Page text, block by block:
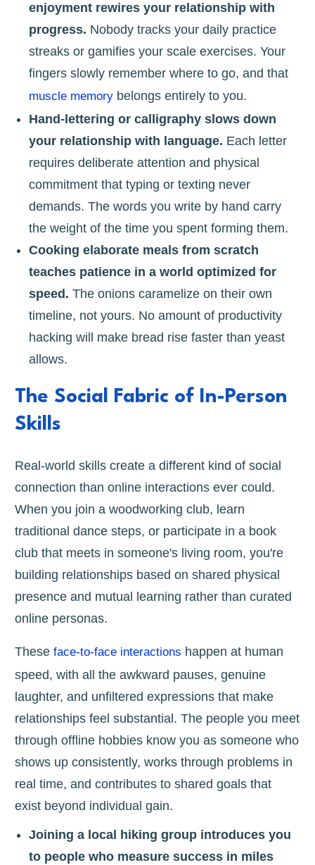
enjoyment rewires your relationship with
progress. Nobody tracks your daily practice
streaks or gamifies your scale exercises. Your
fingers slowly remember where to go, and that
muscle memory belongs entirely to you.
Hand-lettering or calligraphy slows down
your relationship with language. Each letter
requires deliberate attention and physical
commitment that typing or texting never
demands. The words you write by hand carry
the weight of the time you spent forming them.
Cooking elaborate meals from scratch
teaches patience in a world optimized for
speed. The onions caramelize on their own
timeline, not yours. No amount of productivity
hacking will make bread rise faster than yeast
allows.
The Social Fabric of In-Person
Skills
Real-world skills create a different kind of social
connection than online interactions ever could.
When you join a woodworking club, learn
traditional dance steps, or participate in a book
club that meets in someone's living room, you're
building relationships based on shared physical
presence and mutual learning rather than curated
online personas.
These face-to-face interactions happen at human
speed, with all the awkward pauses, genuine
laughter, and unfiltered expressions that make
relationships feel substantial. The people you meet
through offline hobbies know you as someone who
shows up consistently, works through problems in
real time, and contributes to shared goals that
exist beyond individual gain.
Joining a local hiking group introduces you
to people who measure success in miles